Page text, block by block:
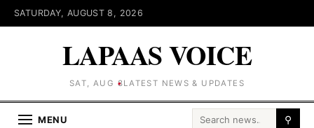
SATURDAY, AUGUST 8, 2026
LAPAAS VOICE
SAT, AUG 8LATEST NEWS & UPDATES
MENU Search for: ⚲